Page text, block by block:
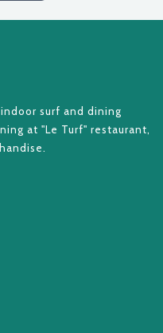
surf and dining
at "Le Turf" restaurant,